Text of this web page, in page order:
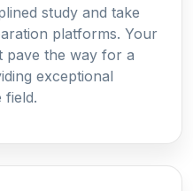
study and take
platforms. Your
pave the way for a
exceptional
field.